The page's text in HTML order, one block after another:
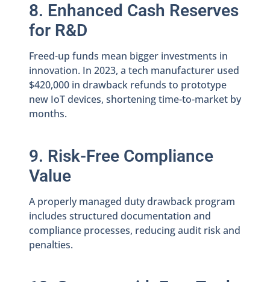
8. Enhanced Cash Reserves
for R&D
Freed-up funds mean bigger investments in
innovation. In 2023, a tech manufacturer used
$420,000 in drawback refunds to prototype
new IoT devices, shortening time-to-market by
months.
9. Risk-Free Compliance
Value
A properly managed duty drawback program
includes structured documentation and
compliance processes, reducing audit risk and
penalties.